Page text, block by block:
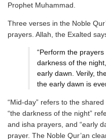
Prophet Muhammad.
Three verses in the Noble
prayers. Allah, the Exalted
“Perform the
darkness of the
early dawn. Verily,
the early dawn is
“Mid-day” refers to the
“the darkness of the night”
and isha prayers, and “early
prayer. The Noble Qur’an